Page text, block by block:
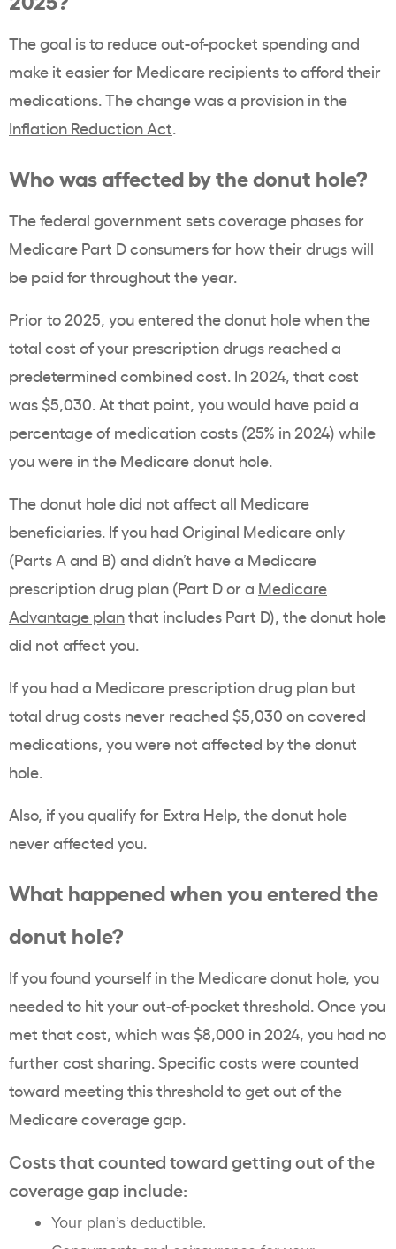
The goal is to reduce out-of-pocket spending and
make it easier for Medicare recipients to afford their
medications. The change was a provision in the
Inflation Reduction Act.
Who was affected by the donut hole?
The federal government sets coverage phases for
Medicare Part D consumers for how their drugs will
be paid for throughout the year.
Prior to 2025, you entered the donut hole when the
total cost of your prescription drugs reached a
predetermined combined cost. In 2024, that cost
was $5,030. At that point, you would have paid a
percentage of medication costs (25% in 2024) while
you were in the Medicare donut hole.
The donut hole did not affect all Medicare
beneficiaries. If you had Original Medicare only
(Parts A and B) and didn’t have a Medicare
prescription drug plan (Part D or a Medicare
Advantage planthat includes Part D), the donut hole
did not affect you.
If you had a Medicare prescription drug plan but
total drug costs never reached $5,030 on covered
medications, you were not affected by the donut
hole.
Also, if you qualify for Extra Help, the donut hole
never affected you.
What happened when you entered the
donut hole?
If you found yourself in the Medicare donut hole, you
needed to hit your out-of-pocket threshold. Once you
met that cost, which was $8,000 in 2024, you had no
further cost sharing. Specific costs were counted
toward meeting this threshold to get out of the
Medicare coverage gap.
Costs that counted toward getting out of the
coverage gap include:
Your plan’s deductible.